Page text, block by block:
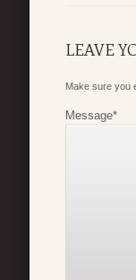
LEAVE
Make sure you
Message*